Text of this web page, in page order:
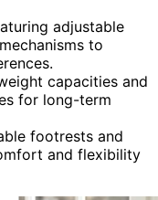
adjustable
to
capacities and
for long-term
footrests and
and flexibility